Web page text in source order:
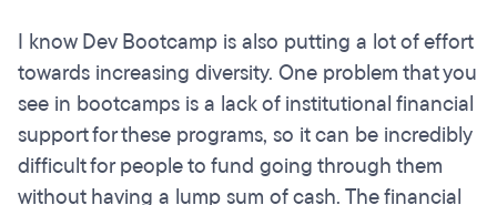
I know Dev Bootcamp is also putting a lot of effort
towards increasing diversity. One problem that you
see in bootcamps is a lack of institutional financial
support for these programs, so it can be incredibly
difficult for people to fund going through them
without having a lump sum of cash. The financial